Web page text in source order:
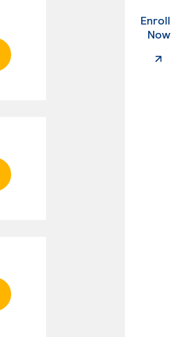
Enroll
Now.